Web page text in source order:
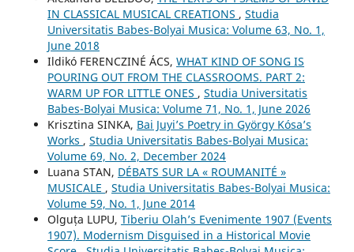
IN CLASSICAL MUSICAL CREATIONS , Studia
Universitatis Babes-Bolyai Musica: Volume 63, No. 1,
June 2018
Ildikó FERENCZINÉ ÁCS, WHAT KIND OF SONG IS
POURING OUT FROM THE CLASSROOMS. PART 2:
WARM UP FOR LITTLE ONES , Studia Universitatis
Babes-Bolyai Musica: Volume 71, No. 1, June 2026
Krisztina SINKA, Bai Juyi’s Poetry in György Kósa’s
Works , Studia Universitatis Babes-Bolyai Musica:
Volume 69, No. 2, December 2024
Luana STAN, DÉBATS SUR LA « ROUMANITÉ »
MUSICALE , Studia Universitatis Babes-Bolyai Musica:
Volume 59, No. 1, June 2014
Olguța LUPU, Tiberiu Olah’s Evenimente 1907 (Events
1907). Modernism Disguised in a Historical Movie